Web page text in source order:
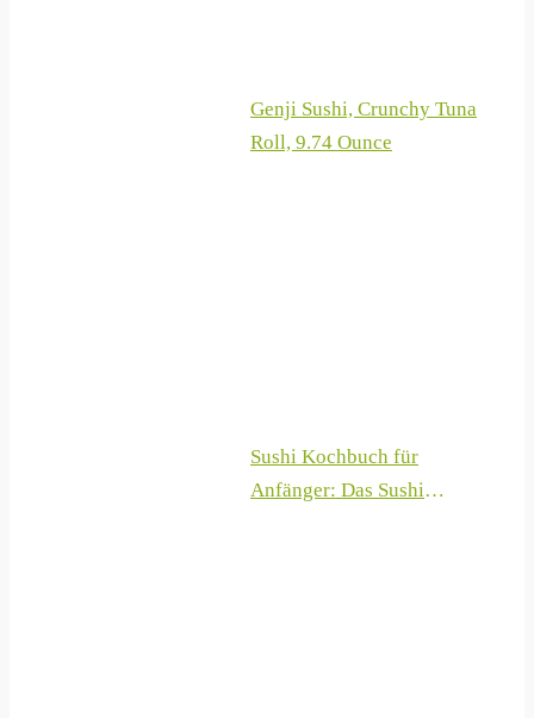
Genji Sushi, Crunchy Tuna
Roll, 9.74 Ounce
Sushi Kochbuch für
Anfänger: Das Sushi